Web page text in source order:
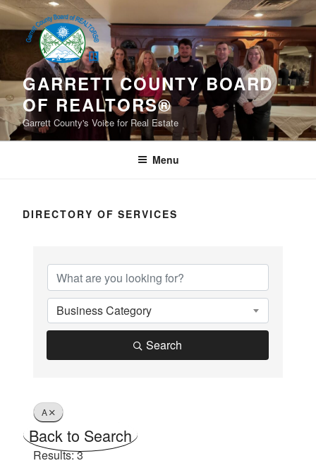
Skip
to
content
GARRETT COUNTY BOARD
OF REALTORS®
Garrett County's Voice for Real Estate
Menu
DIRECTORY OF SERVICES
Business Category
Search
A
Back to Search
Results: 3